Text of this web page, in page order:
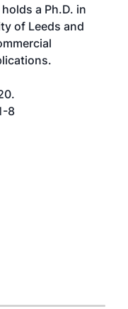
a Ph.D. in
of Leeds and
8